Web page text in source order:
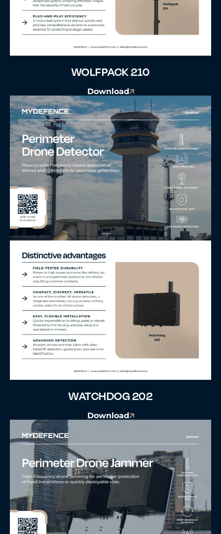
WOLFPACK 210
Download
WATCHDOG 202
Download